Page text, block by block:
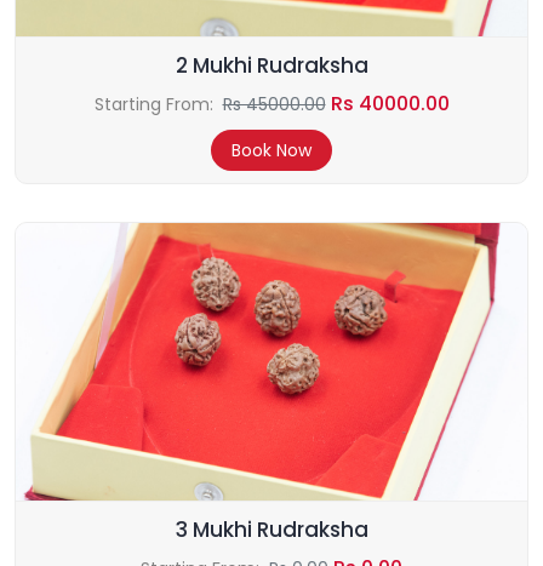
2 Mukhi Rudraksha
Starting From: Rs 45000.00 Rs 40000.00
Book Now
3 Mukhi Rudraksha